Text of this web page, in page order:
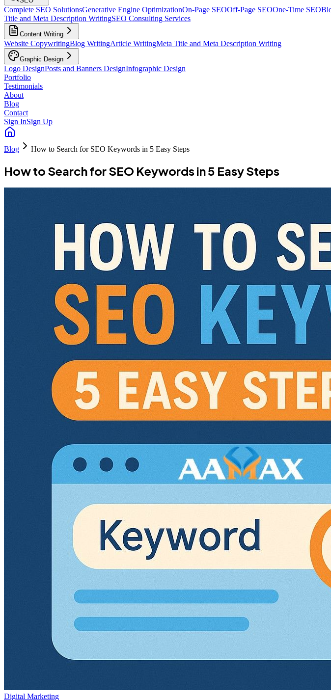
Complete SEO SolutionsGenerative Engine OptimizationOn-Page SEOOff-Page SEOOne-Time SEO
Title and Meta Description WritingSEO Consulting Services
Content Writing
Website CopywritingBlog WritingArticle WritingMeta Title and Meta Description Writing
Graphic Design
Logo DesignPosts and Banners DesignInfographic Design
Portfolio
Testimonials
About
Blog
Contact
Sign InSign Up
Blog How to Search for SEO Keywords in 5 Easy Steps
How to Search for SEO Keywords in 5 Easy Steps
Digital Marketing